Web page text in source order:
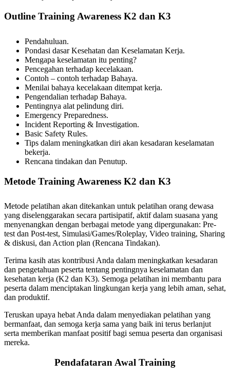
Outline Training Awareness K2 dan K3
Pendahuluan.
Pondasi dasar Kesehatan dan Keselamatan Kerja.
Mengapa keselamatan itu penting?
Pencegahan terhadap kecelakaan.
Contoh – contoh terhadap Bahaya.
Menilai bahaya kecelakaan ditempat kerja.
Pengendalian terhadap Bahaya.
Pentingnya alat pelindung diri.
Emergency Preparedness.
Incident Reporting & Investigation.
Basic Safety Rules.
Tips dalam meningkatkan diri akan kesadaran keselamatan
bekerja.
Rencana tindakan dan Penutup.
Metode Training Awareness K2 dan K3
Metode pelatihan akan ditekankan untuk pelatihan orang dewasa
yang diselenggarakan secara partisipatif, aktif dalam suasana yang
menyenangkan dengan berbagai metode yang dipergunakan: Pre-
test dan Post-test, Simulasi/Games/Roleplay, Video training, Sharing
& diskusi, dan Action plan (Rencana Tindakan).
Terima kasih atas kontribusi Anda dalam meningkatkan kesadaran
dan pengetahuan peserta tentang pentingnya keselamatan dan
kesehatan kerja (K2 dan K3). Semoga pelatihan ini membantu para
peserta dalam menciptakan lingkungan kerja yang lebih aman, sehat,
dan produktif.
Teruskan upaya hebat Anda dalam menyediakan pelatihan yang
bermanfaat, dan semoga kerja sama yang baik ini terus berlanjut
serta memberikan manfaat positif bagi semua peserta dan organisasi
mereka.
Pendafataran Awal Training